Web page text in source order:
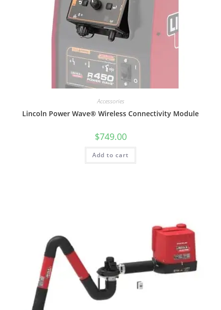
Accessories
Lincoln Power Wave® Wireless Connectivity Module
$749.00
Add to cart